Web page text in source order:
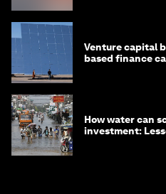
Venture capital
based finance
How water can
investment: